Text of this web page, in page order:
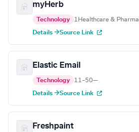
myHerb
Technology 1 Healthcare & Pharma
Details →Source Link
Elastic Email
Technology 11–50—
Details →Source Link
Freshpaint